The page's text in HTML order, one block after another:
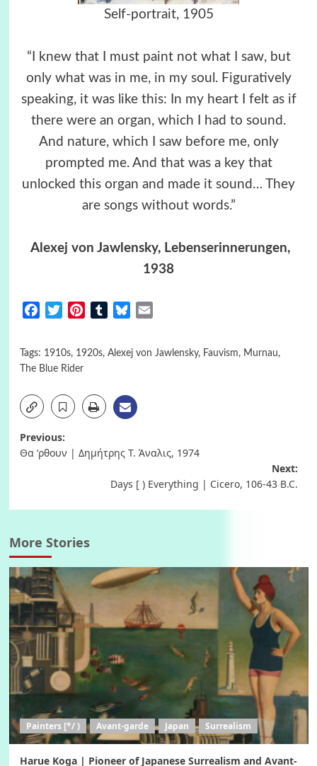
Self-portrait, 1905
“I knew that I must paint not what I saw, but
only what was in me, in my soul. Figuratively
speaking, it was like this: In my heart I felt as if
there were an organ, which I had to sound.
And nature, which I saw before me, only
prompted me. And that was a key that
unlocked this organ and made it sound… They
are songs without words.”
Alexej von Jawlensky, Lebenserinnerungen,
1938
FacebookTwitterPinterestTumblrBluesky
Tags: 1910s, 1920s, Alexej von Jawlensky, Fauvism, Murnau,
The Blue Rider
Post
Previous:
Θα ‘ρθουν | Δημήτρης Τ. Άναλις, 1974
Next:
Days [ ) Everything | Cicero, 106-43 B.C.
More Stories
Painters [*/ ) Avant-garde Japan Surrealism
Harue Koga | Pioneer of Japanese Surrealism and Avant-